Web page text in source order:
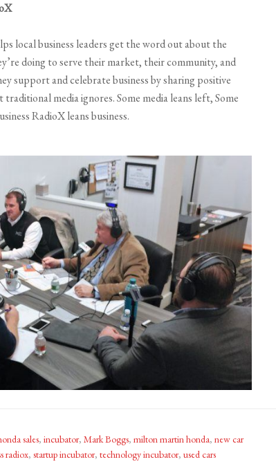
local business leaders get the word out about the
doing to serve their market, their community, and
support and celebrate business by sharing positive
traditional media ignores. Some media leans left, Some
RadioX leans business.
sales, incubator, Mark Boggs, milton martin honda, new car
radiox, startup incubator, technology incubator, used cars